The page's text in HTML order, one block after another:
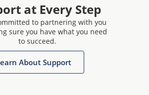
at Every Step
to partnering with you
sure you have what you need
to succeed.
About Support